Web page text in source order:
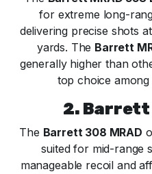
for extreme long-
delivering precise shots
yards. The Barrett
generally higher than
top choice
2. Barrett
The Barrett 308 MRAD
suited for mid-range
manageable recoil and